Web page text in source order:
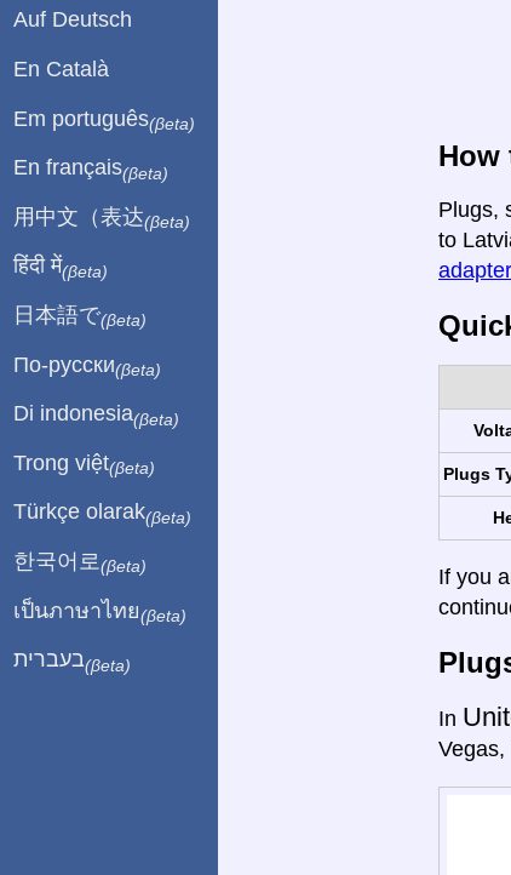
How
Plugs,
to
Plugs
If you
In
Vegas,
Auf Deutsch
En Català
Em português(βeta)
En français(βeta)
用中文（表达(βeta)
हिंदी में(βeta)
日本語で(βeta)
По-русски(βeta)
Di indonesia(βeta)
Trong việt(βeta)
Türkçe olarak(βeta)
한국어로 (βeta)
เป็นภาษาไทย(βeta)
בעברית(βeta)